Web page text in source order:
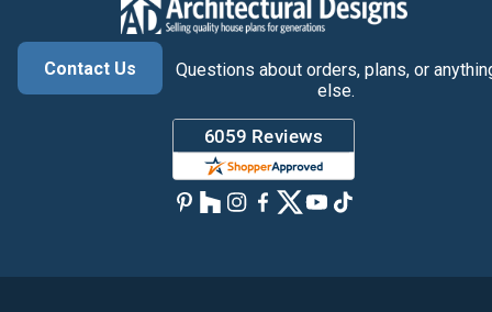
Contact Us
Questions about orders, plans, or
else.